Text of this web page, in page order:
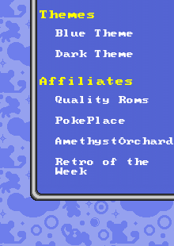
Themes
Blue Theme
Dark Theme
Affiliates
Quality Roms
PokePlace
AmethystOrchard
Retro of the
Week